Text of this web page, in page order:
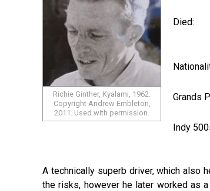
Richie Ginther, Kyalami, 1962.
Copyright Andrew Embleton,
2011. Used with permission.
Died:
Grands
Indy
A technically superb driver, which also
the risks, however he later worked as